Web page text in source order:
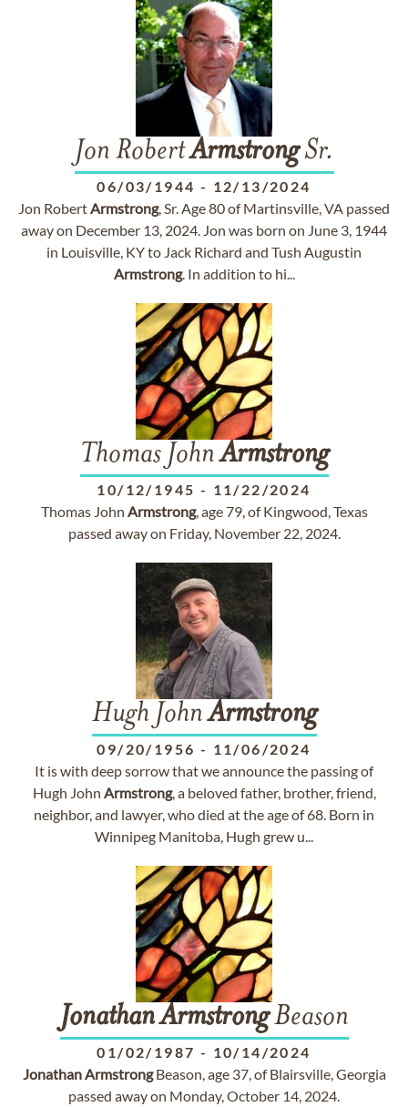
Jon RobertArmstrongSr.
06/03/1944 - 12/13/2024
Jon RobertArmstrong, Sr. Age 80 of Martinsville, VA passed
away on December 13, 2024. Jon was born on June 3, 1944
in Louisville, KY to Jack Richard and Tush Augustin
Armstrong. In addition to hi...
Thomas JohnArmstrong
10/12/1945 - 11/22/2024
Thomas John Armstrong, age 79, of Kingwood, Texas
passed away on Friday, November 22, 2024.
Hugh JohnArmstrong
09/20/1956 - 11/06/2024
It is with deep sorrow that we announce the passing of
Hugh John Armstrong, a beloved father, brother, friend,
neighbor, and lawyer, who died at the age of 68. Born in
Winnipeg Manitoba, Hugh grew u...
JonathanArmstrongBeason
01/02/1987 - 10/14/2024
JonathanArmstrongBeason, age 37, of Blairsville, Georgia
passed away on Monday, October 14, 2024.